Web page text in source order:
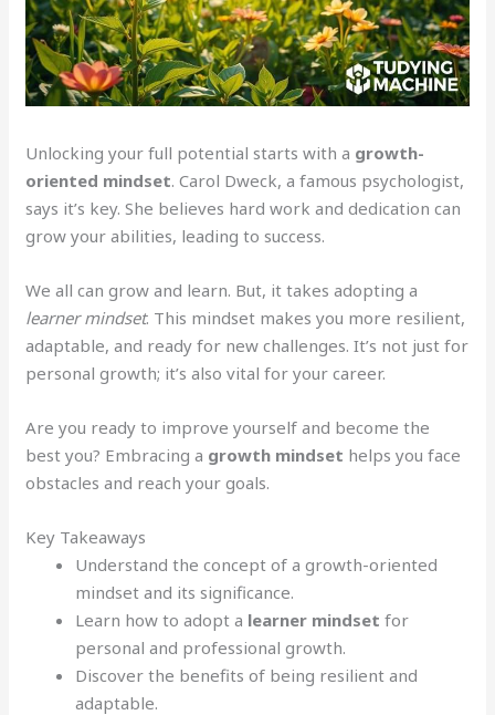
Unlocking your full potential starts with a growth-
oriented mindset. Carol Dweck, a famous psychologist,
says it’s key. She believes hard work and dedication can
grow your abilities, leading to success.
We all can grow and learn. But, it takes adopting a
learner mindset. This mindset makes you more resilient,
adaptable, and ready for new challenges. It’s not just for
personal growth; it’s also vital for your career.
Are you ready to improve yourself and become the
best you? Embracing a growth mindset helps you face
obstacles and reach your goals.
Key Takeaways
Understand the concept of a growth-oriented
mindset and its significance.
Learn how to adopt a learner mindset for
personal and professional growth.
Discover the benefits of being resilient and
adaptable.